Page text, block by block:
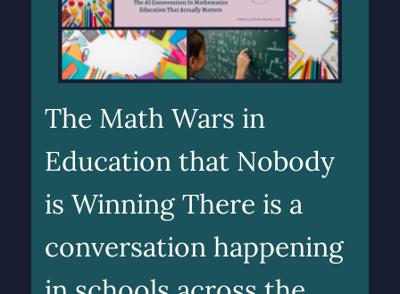
The Math Wars in
Education that Nobody
is Winning There is a
conversation happening